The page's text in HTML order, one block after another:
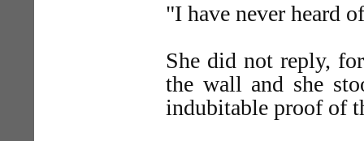
"I have never heard
She did not reply,
the wall and she
indubitable proof of